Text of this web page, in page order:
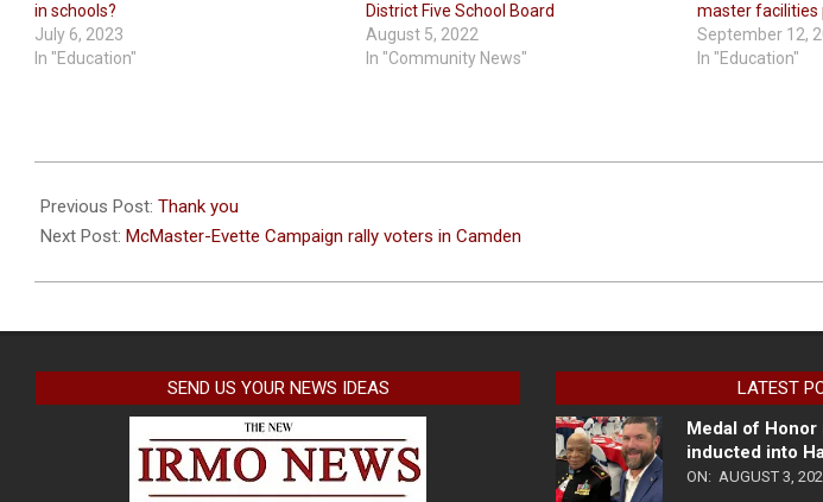
in schools?
July 6, 2023
In "Education"
District Five School Board
August 5, 2022
In "Community News"
master facilities
September 12,
In "Education"
11-
05
Previous Post: Thank you
Next Post: McMaster-Evette Campaign rally voters in Camden
SEND US YOUR NEWS IDEAS
LATEST
Medal of
inducted into
ON: AUGUST 3,